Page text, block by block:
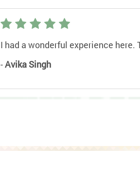
I had a wonderful experience
-Avika Singh